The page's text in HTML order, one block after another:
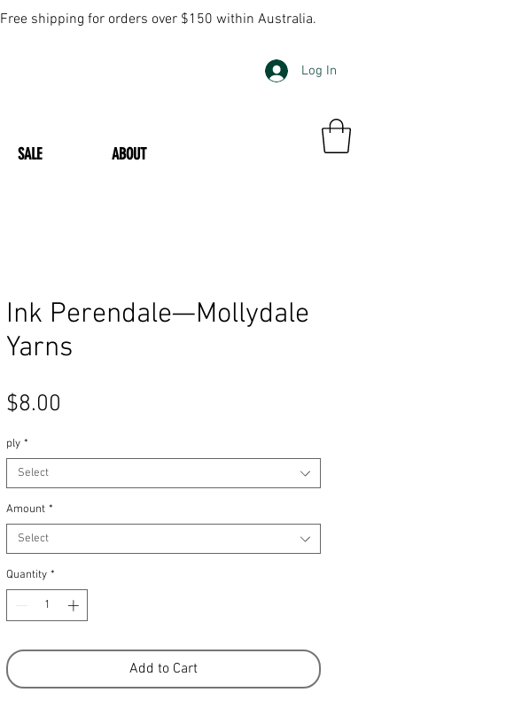
Free shipping for orders over $150 within Australia.
SALE ABOUT
Log In
Ink Perendale—Mollydale
Yarns
$8.00
ply *
Select
Amount *
Select
Quantity *
Add to Cart